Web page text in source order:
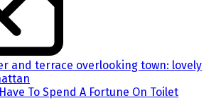
and terrace overlooking town: lovely